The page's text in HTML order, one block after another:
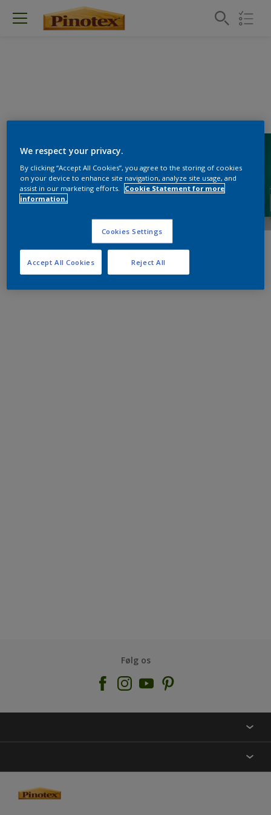
Følg os
FIND BUTIK
SITEMAP
GUIDES
We respect your privacy.
By clicking “Accept All Cookies”, you agree to the storing of cookies
on your device to enhance site navigation, analyze site usage, and
assist in our marketing efforts.
Cookie Statement for more
information.
Cookies Settings
Reject All
Accept All Cookies